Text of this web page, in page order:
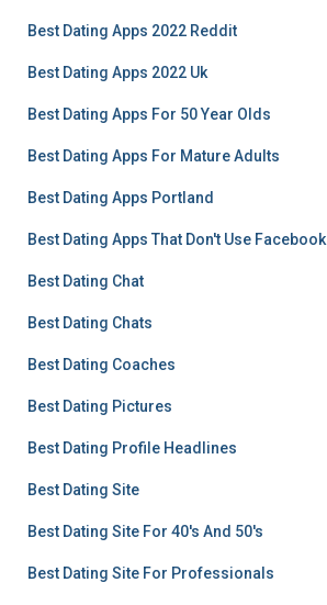
Best Dating Apps 2022 Reddit
Best Dating Apps 2022 Uk
Best Dating Apps For 50 Year Olds
Best Dating Apps For Mature Adults
Best Dating Apps Portland
Best Dating Apps That Don't Use Facebook
Best Dating Chat
Best Dating Chats
Best Dating Coaches
Best Dating Pictures
Best Dating Profile Headlines
Best Dating Site
Best Dating Site For 40's And 50's
Best Dating Site For Professionals